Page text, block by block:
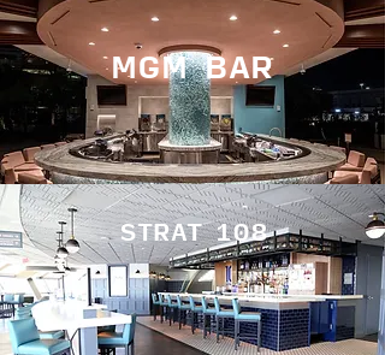
MGM BAR
STRAT 108